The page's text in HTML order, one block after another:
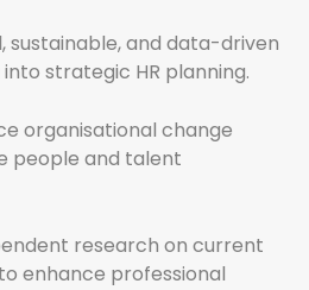
sustainable, and data-driven
strategic HR planning.
organisational change
people and talent
research on current
enhance professional